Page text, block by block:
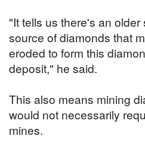
"It tells us there's an
source of diamonds that
eroded to form this
deposit," he said.
This also means mining
would not necessarily
mines.